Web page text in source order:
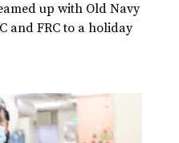
up with Old Navy
and FRC to a holiday